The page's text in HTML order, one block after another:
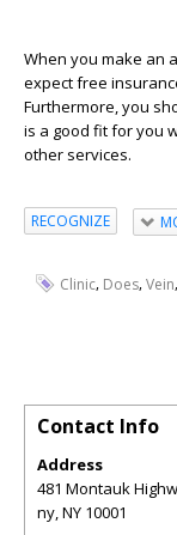
When you make an
expect free
Furthermore, you
is a good fit for you
other services.
RECOGNIZE
Clinic, Does,Vein,
Contact Info
Address
481 Montauk
ny,NY 10001